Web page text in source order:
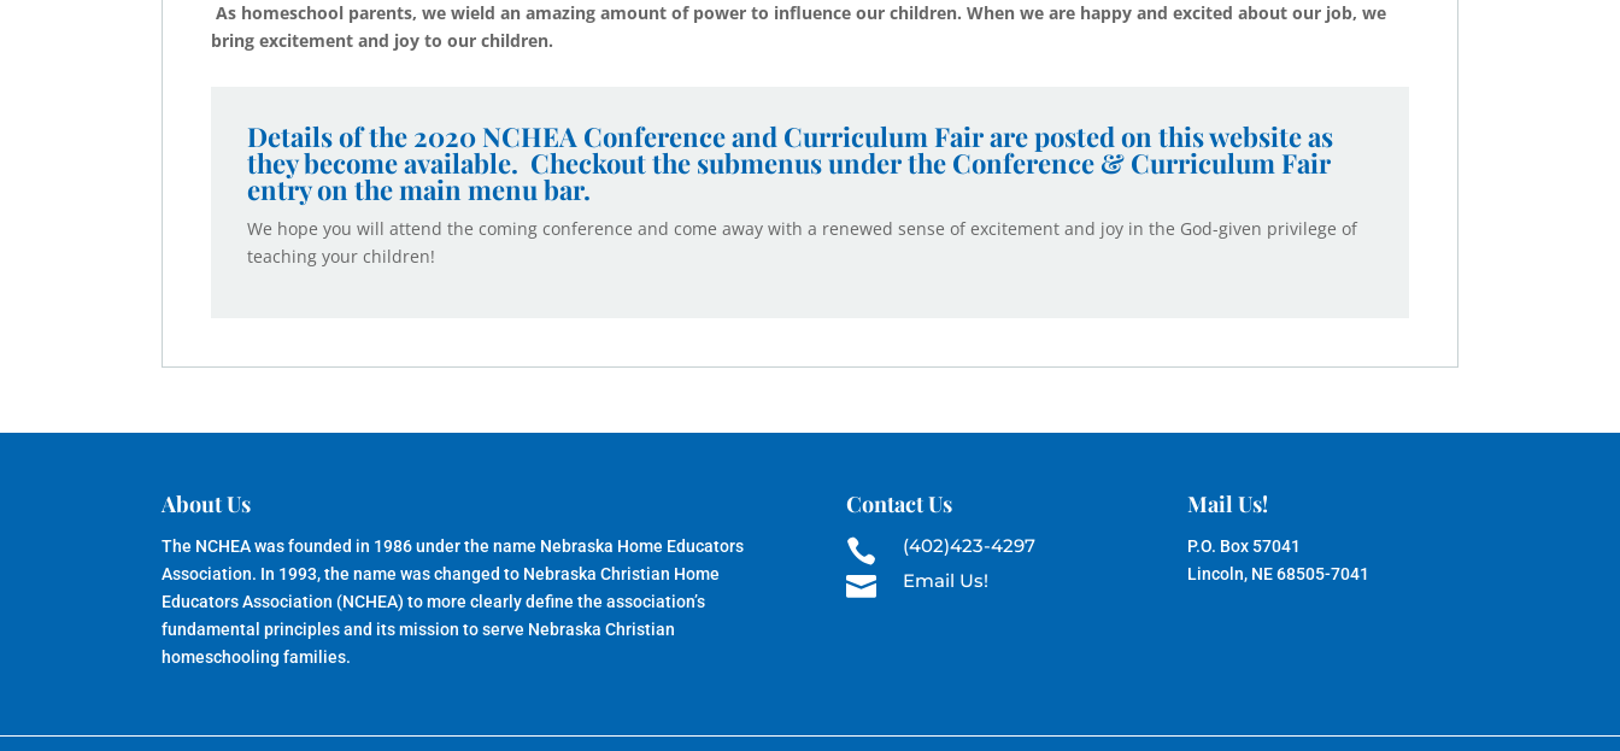
As homeschool parents, we wield an amazing amount of power to influence our children. When we are happy and excited about our job, we
bring excitement and joy to our children.
Details of the 2020 NCHEA Conference and Curriculum Fair are posted on this website as
they become available. Checkout the submenus under the Conference & Curriculum Fair
entry on the main menu bar.
We hope you will attend the coming conference and come away with a renewed sense of excitement and joy in the God-given privilege of
teaching your children!
About Us
The NCHEA was founded in 1986 under the name Nebraska Home Educators
Association. In 1993, the name was changed to Nebraska Christian Home
Educators Association (NCHEA) to more clearly define the association’s
fundamental principles and its mission to serve Nebraska Christian
homeschooling families.
Contact Us
 (402)423-4297
 Email Us!
Mail Us!
P.O. Box 57041
Lincoln, NE 68505-7041